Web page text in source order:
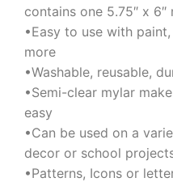
contains one 5.75″ x 6″
•Easy to use with
more
•Washable, reusable,
•Semi-clear mylar
easy
•Can be used on a
decor or school
•Patterns, Icons or